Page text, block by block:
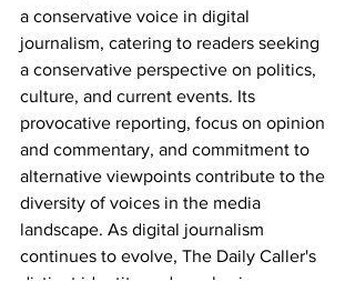
a conservative voice in digital
journalism, catering to readers seeking
a conservative perspective on politics,
culture, and current events. Its
provocative reporting, focus on opinion
and commentary, and commitment to
alternative viewpoints contribute to the
diversity of voices in the media
landscape. As digital journalism
continues to evolve, The Daily Caller's
distinct identity and emphasis on